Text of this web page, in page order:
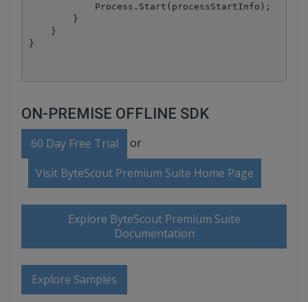
            Process.Start(processStartInfo);
        }
    }
ON-PREMISE OFFLINE SDK
60 Day Free Trial or
Visit ByteScout Premium Suite Home Page
Explore ByteScout Premium Suite
Documentation
Explore Samples